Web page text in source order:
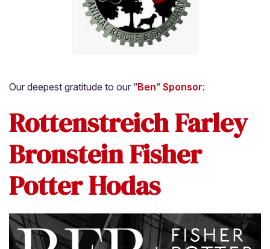
Our deepest gratitude to our “Ben“ Sponsor:
Rottenstreich Farley
Bronstein Fisher
Potter Hodas